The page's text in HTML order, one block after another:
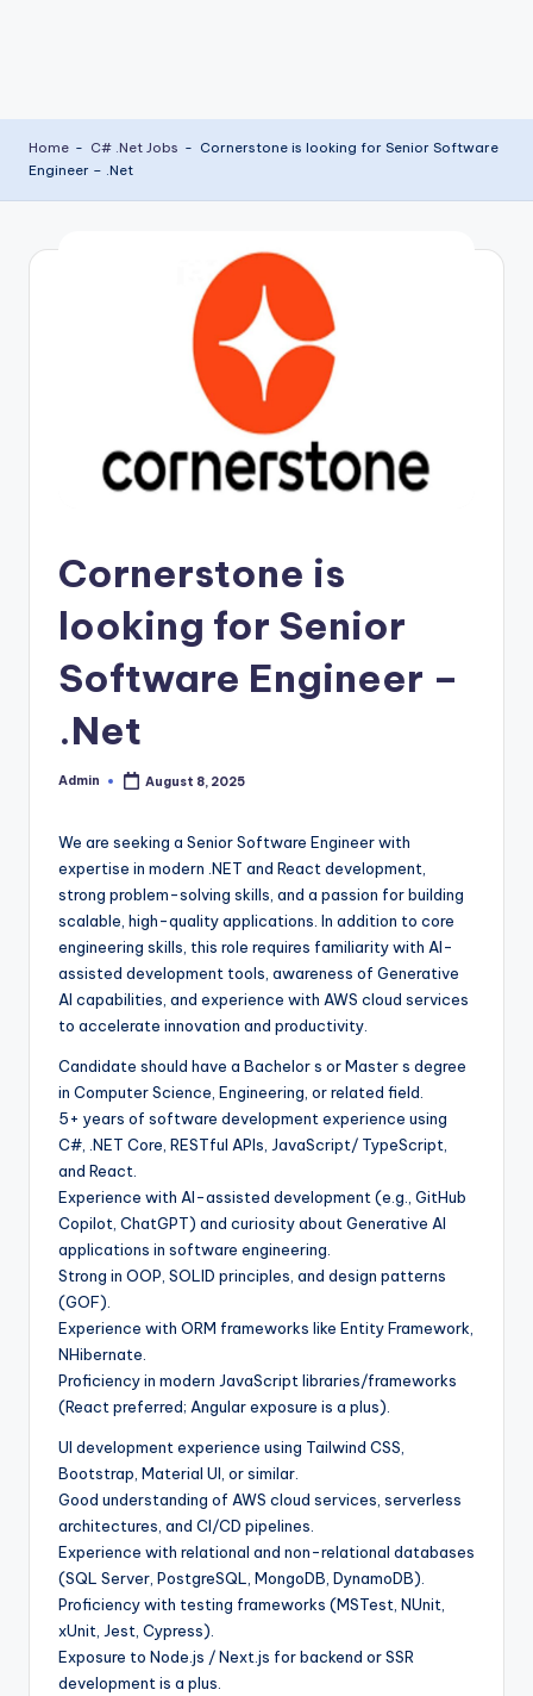
Home - C# .Net Jobs - Cornerstone is looking for Senior Software
Engineer – .Net
Cornerstone is
looking for Senior
Software Engineer –
.Net
Posted
Admin August 8, 2025
We are seeking a Senior Software Engineer with
expertise in modern .NET and React development,
strong problem-solving skills, and a passion for building
scalable, high-quality applications. In addition to core
engineering skills, this role requires familiarity with AI-
assisted development tools, awareness of Generative
AI capabilities, and experience with AWS cloud services
to accelerate innovation and productivity.
Candidate should have a Bachelor s or Master s degree
in Computer Science, Engineering, or related field.
5+ years of software development experience using
C#, .NET Core, RESTful APIs, JavaScript/ TypeScript,
and React.
Experience with AI-assisted development (e.g., GitHub
Copilot, ChatGPT) and curiosity about Generative AI
applications in software engineering.
Strong in OOP, SOLID principles, and design patterns
(GOF).
Experience with ORM frameworks like Entity Framework,
NHibernate.
Proficiency in modern JavaScript libraries/frameworks
(React preferred; Angular exposure is a plus).
UI development experience using Tailwind CSS,
Bootstrap, Material UI, or similar.
Good understanding of AWS cloud services, serverless
architectures, and CI/CD pipelines.
Experience with relational and non-relational databases
(SQL Server, PostgreSQL, MongoDB, DynamoDB).
Proficiency with testing frameworks (MSTest, NUnit,
xUnit, Jest, Cypress).
Exposure to Node.js / Next.js for backend or SSR
development is a plus.